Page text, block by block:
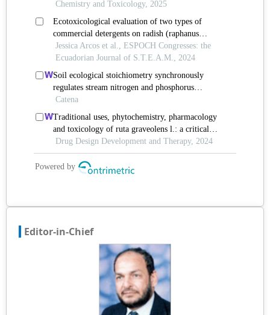
Editor-in-Chief